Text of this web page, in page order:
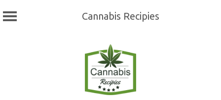
Cannabis Recipies